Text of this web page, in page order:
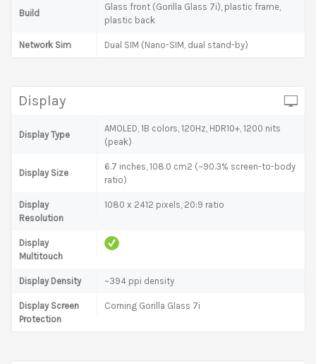
Build
Glass front (Gorilla Glass 7i), plastic frame,
plastic back
Network Sim Dual SIM (Nano-SIM, dual stand-by)
Display
Display Type
AMOLED, 1B colors, 120Hz, HDR10+, 1200 nits
(peak)
Display Size
6.7 inches, 108.0 cm2 (~90.3% screen-to-body
ratio)
Display
Resolution
1080 x 2412 pixels, 20:9 ratio
Display
Multitouch
Display Density ~394 ppi density
Display Screen
Protection
Corning Gorilla Glass 7i